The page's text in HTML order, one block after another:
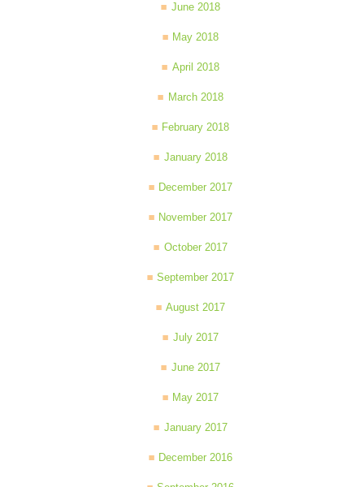
June 2018
May 2018
April 2018
March 2018
February 2018
January 2018
December 2017
November 2017
October 2017
September 2017
August 2017
July 2017
June 2017
May 2017
January 2017
December 2016